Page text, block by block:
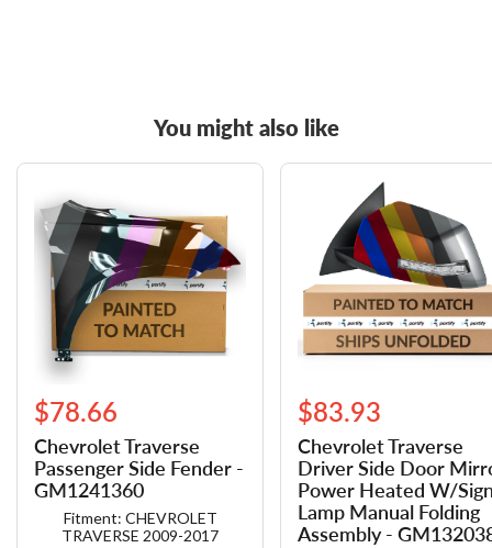
You might also like
$78.66
Chevrolet Traverse
Passenger Side Fender -
GM1241360
Fitment: CHEVROLET
TRAVERSE 2009-2017
$83.93
Chevrolet Traverse
Driver Side Door
Power Heated W/​
Lamp Manual Folding
Assembly -